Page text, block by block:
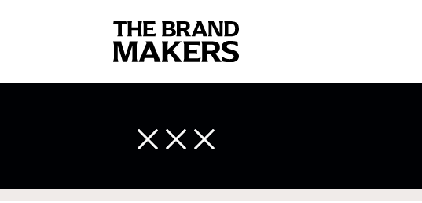
own line! Sizing inconsistencies can be attributed to different fabrics,